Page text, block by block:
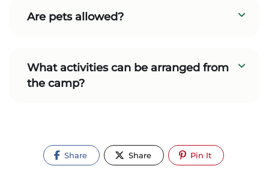
Are pets allowed?
What activities can be arranged from
the camp?
Share Share Pin It